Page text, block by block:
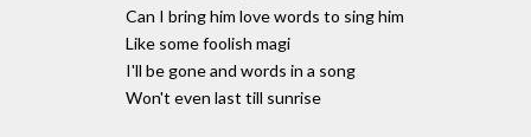
Can I bring him love words to sing him
Like some foolish magi
I'll be gone and words in a song
Won't even last till sunrise